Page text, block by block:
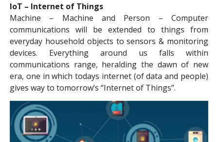
IoT – Internet of Things
Machine – Machine and Person – Computer
communications will be extended to things from
everyday household objects to sensors & monitoring
devices. Everything around us falls within
communications range, heralding the dawn of new
era, one in which todays internet (of data and people)
gives way to tomorrow’s “Internet of Things”.